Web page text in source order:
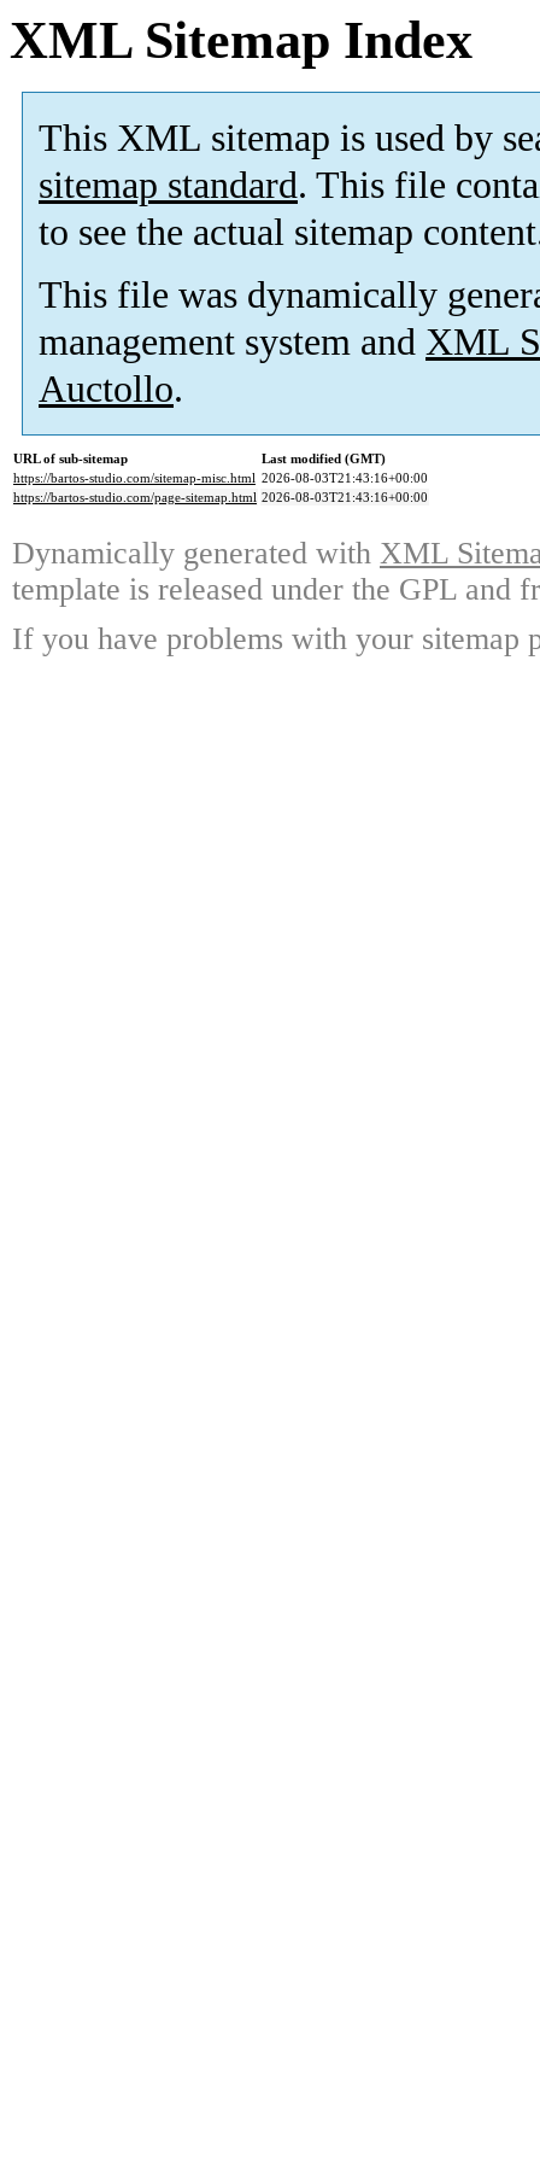
XML Sitemap Index
This XML sitemap is used by
sitemap standard. This file
to see the actual sitemap
This file was dynamically
management system and XML
Auctollo.
URL of sub-sitemap
Last modified (GMT)
https://bartos-studio.com/sitemap-misc.html 2026-08-03T21:43:16+00:00
https://bartos-studio.com/page-sitemap.html 2026-08-03T21:43:16+00:00
Dynamically generated with XML
template is released under the GPL and
If you have problems with your sitemap